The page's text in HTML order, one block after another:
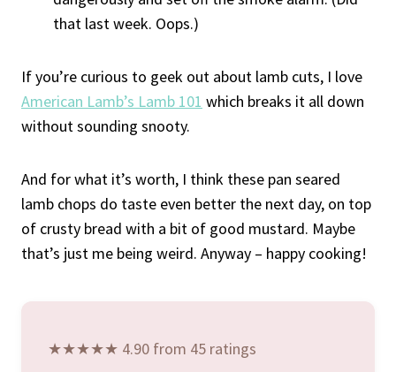
that last week. Oops.)
If you’re curious to geek out about lamb cuts, I love
American Lamb’s Lamb 101 which breaks it all down
without sounding snooty.
And for what it’s worth, I think these pan seared
lamb chops do taste even better the next day, on top
of crusty bread with a bit of good mustard. Maybe
that’s just me being weird. Anyway – happy cooking!
★★★★★ 4.90 from 45 ratings